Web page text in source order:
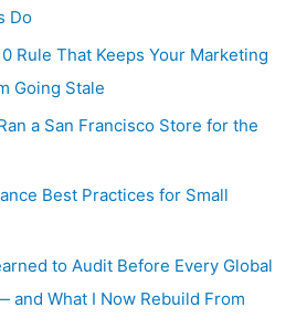
Do
Rule That Keeps Your Marketing
Going Stale
a San Francisco Store for the
Best Practices for Small
to Audit Before Every Global
and What I Now Rebuild From